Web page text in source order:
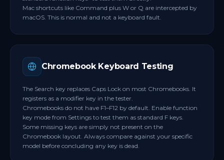
Mac shortcuts like Command plus W or Q are intercepted by
macOS. This is normal and not a keyboard fault.
Chromebook Keyboard Testing
The Search key replaces Caps Lock on most Chromebooks. It
registers as a modifier key in the tester.
Chromebooks do not have F1–F12 by default. Enable function
key mode from Settings to test them as standard F keys.
Some missing keys are simply not present on the
Chromebook layout. Always compare against your specific
model before concluding any key is dead.